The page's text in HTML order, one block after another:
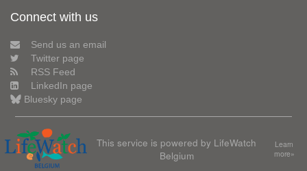
Connect with us
Send us an email
Twitter page
RSS Feed
LinkedIn page
Bluesky page
This service is powered by LifeWatch
Belgium
Learn
more»